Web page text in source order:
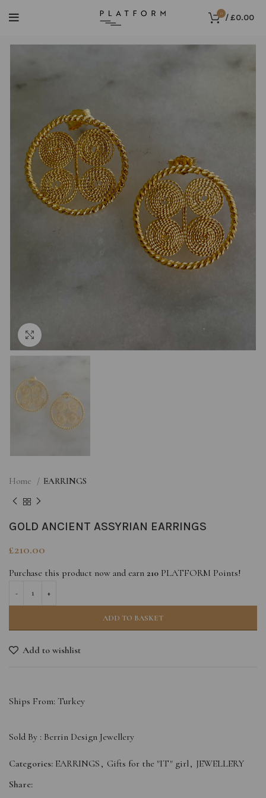
0 /£0.00
Home EARRINGS
GOLD ANCIENT ASSYRIAN EARRINGS
£210.00
Purchase this product now and earn 210 PLATFORM Points!
ADD TO BASKET
Add to wishlist
Ships From: Turkey
Sold By : Berrin Design Jewellery
Categories: EARRINGS , Gifts for the "IT" girl, JEWELLERY
Share: